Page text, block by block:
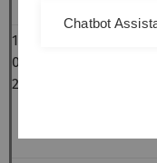
16-
06-
2016
Chatbot